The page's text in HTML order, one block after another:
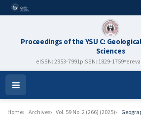
Proceedings of the YSU C:
Sciences
eISSN: 2953-7991pISSN: 1829-1759
Open
Menu
Home Archives Vol. 59 No. 2 (266) (2025)